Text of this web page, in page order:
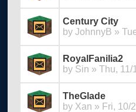
Century City
by JohnnyB »
RoyalFanilia2
by Sin » Thu, 11/
TheGlade
by Xan » Fri, 10/